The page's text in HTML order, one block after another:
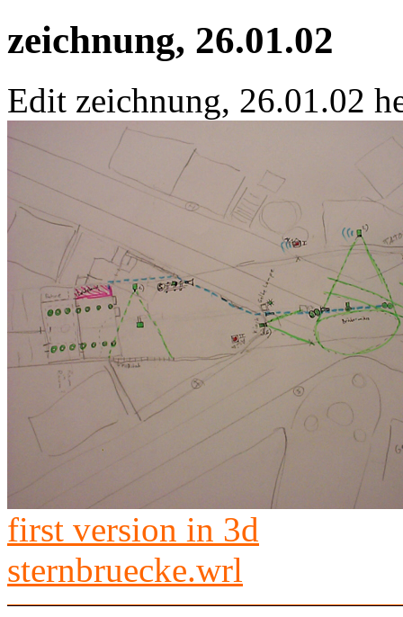
zeichnung, 26.01.02
Edit zeichnung, 26.01.02
first version in 3d
sternbruecke.wrl